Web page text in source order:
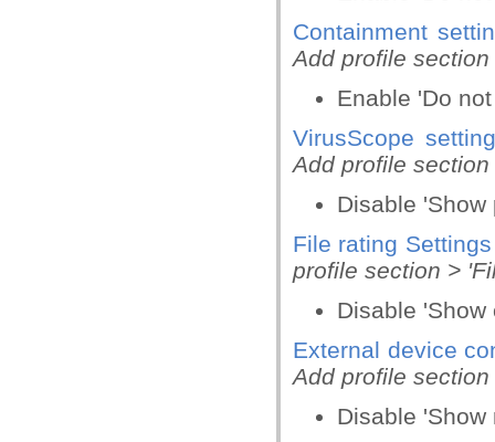
Containment
Add profile
Enable 'Do
VirusScope
Add profile
Disable 'Show
File rating Settings
profile section >
Disable 'Show
External device
Add profile
Disable